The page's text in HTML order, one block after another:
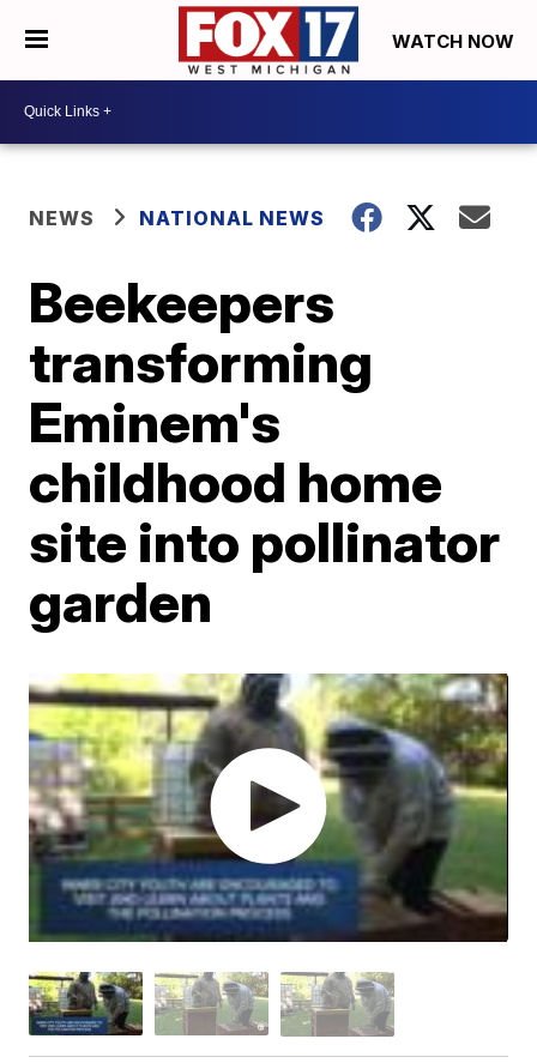
WATCH NOW
NEWS NATIONAL NEWS
Beekeepers
transforming
Eminem's
childhood home
site into pollinator
garden